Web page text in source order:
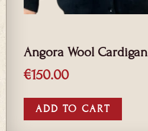
Angora Wool Cardigan
€150.00
ADD TO CART